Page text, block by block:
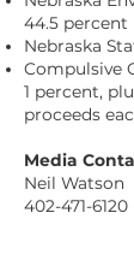
44.5 percent
Nebraska
Compulsive
1 percent,
proceeds
Media
Neil Watson
402-471-6120